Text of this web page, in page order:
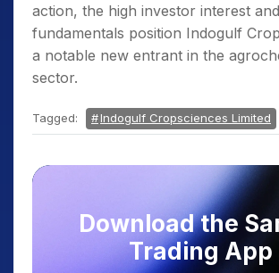
action, the high investor interest
fundamentals position Indogulf
a notable new entrant in the
sector.
Tagged: Indogulf Cropsciences Limited
Download the
Trading App